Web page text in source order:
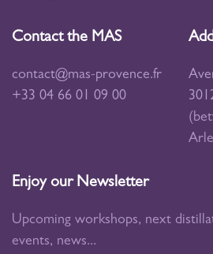
Contact the MAS
contact@mas-provence.fr
+33 04 66 01 09 00
Enjoy our Newsletter
Upcoming workshops, next
events, news...